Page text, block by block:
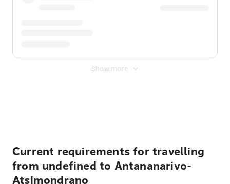
Show more
Current requirements for travelling
from undefined to Antananarivo-
Atsimondrano